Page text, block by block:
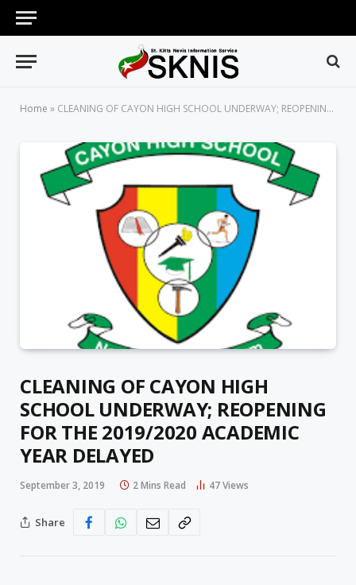
Home » CLEANING OF CAYON HIGH SCHOOL UNDERWAY; REOPENING FOR THE 2019/2020 ACADEMIC YEAR DELAYED
CLEANING OF CAYON HIGH
SCHOOL UNDERWAY; REOPENING
FOR THE 2019/2020 ACADEMIC
YEAR DELAYED
September 3, 2019 2 Mins Read 47Views
Share